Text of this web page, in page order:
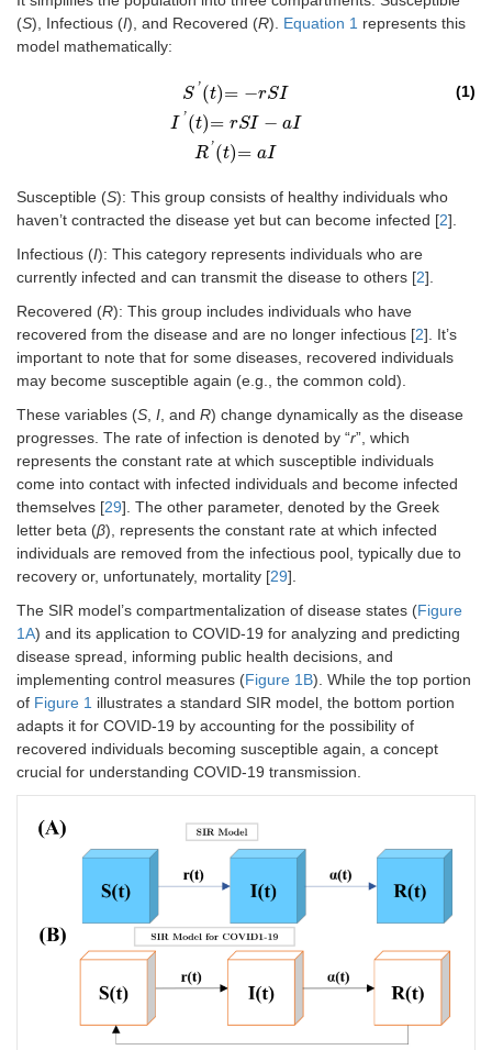
(S), Infectious (I), and Recovered (R). Equation 1 represents this
model mathematically:
(1)
S ' (t)= −rSI
I ' (t)= rSI − aI
R' (t)= aI
S' =-rSII' t=rSI aI R't=
Susceptible (S): This group consists of healthy individuals who
haven’t contracted the disease yet but can become infected [2].
Infectious (I): This category represents individuals who are
currently infected and can transmit the disease to others [2].
Recovered (R): This group includes individuals who have
recovered from the disease and are no longer infectious [2]. It’s
important to note that for some diseases, recovered individuals
may become susceptible again (e.g., the common cold).
These variables (S, I, and R) change dynamically as the disease
progresses. The rate of infection is denoted by “r”, which
represents the constant rate at which susceptible individuals
come into contact with infected individuals and become infected
themselves [29]. The other parameter, denoted by the Greek
letter beta (β), represents the constant rate at which infected
individuals are removed from the infectious pool, typically due to
recovery or, unfortunately, mortality [29].
The SIR model’s compartmentalization of disease states (Figure
1A) and its application to COVID-19 for analyzing and predicting
disease spread, informing public health decisions, and
implementing control measures (Figure 1B). While the top portion
of Figure 1 illustrates a standard SIR model, the bottom portion
adapts it for COVID-19 by accounting for the possibility of
recovered individuals becoming susceptible again, a concept
crucial for understanding COVID-19 transmission.